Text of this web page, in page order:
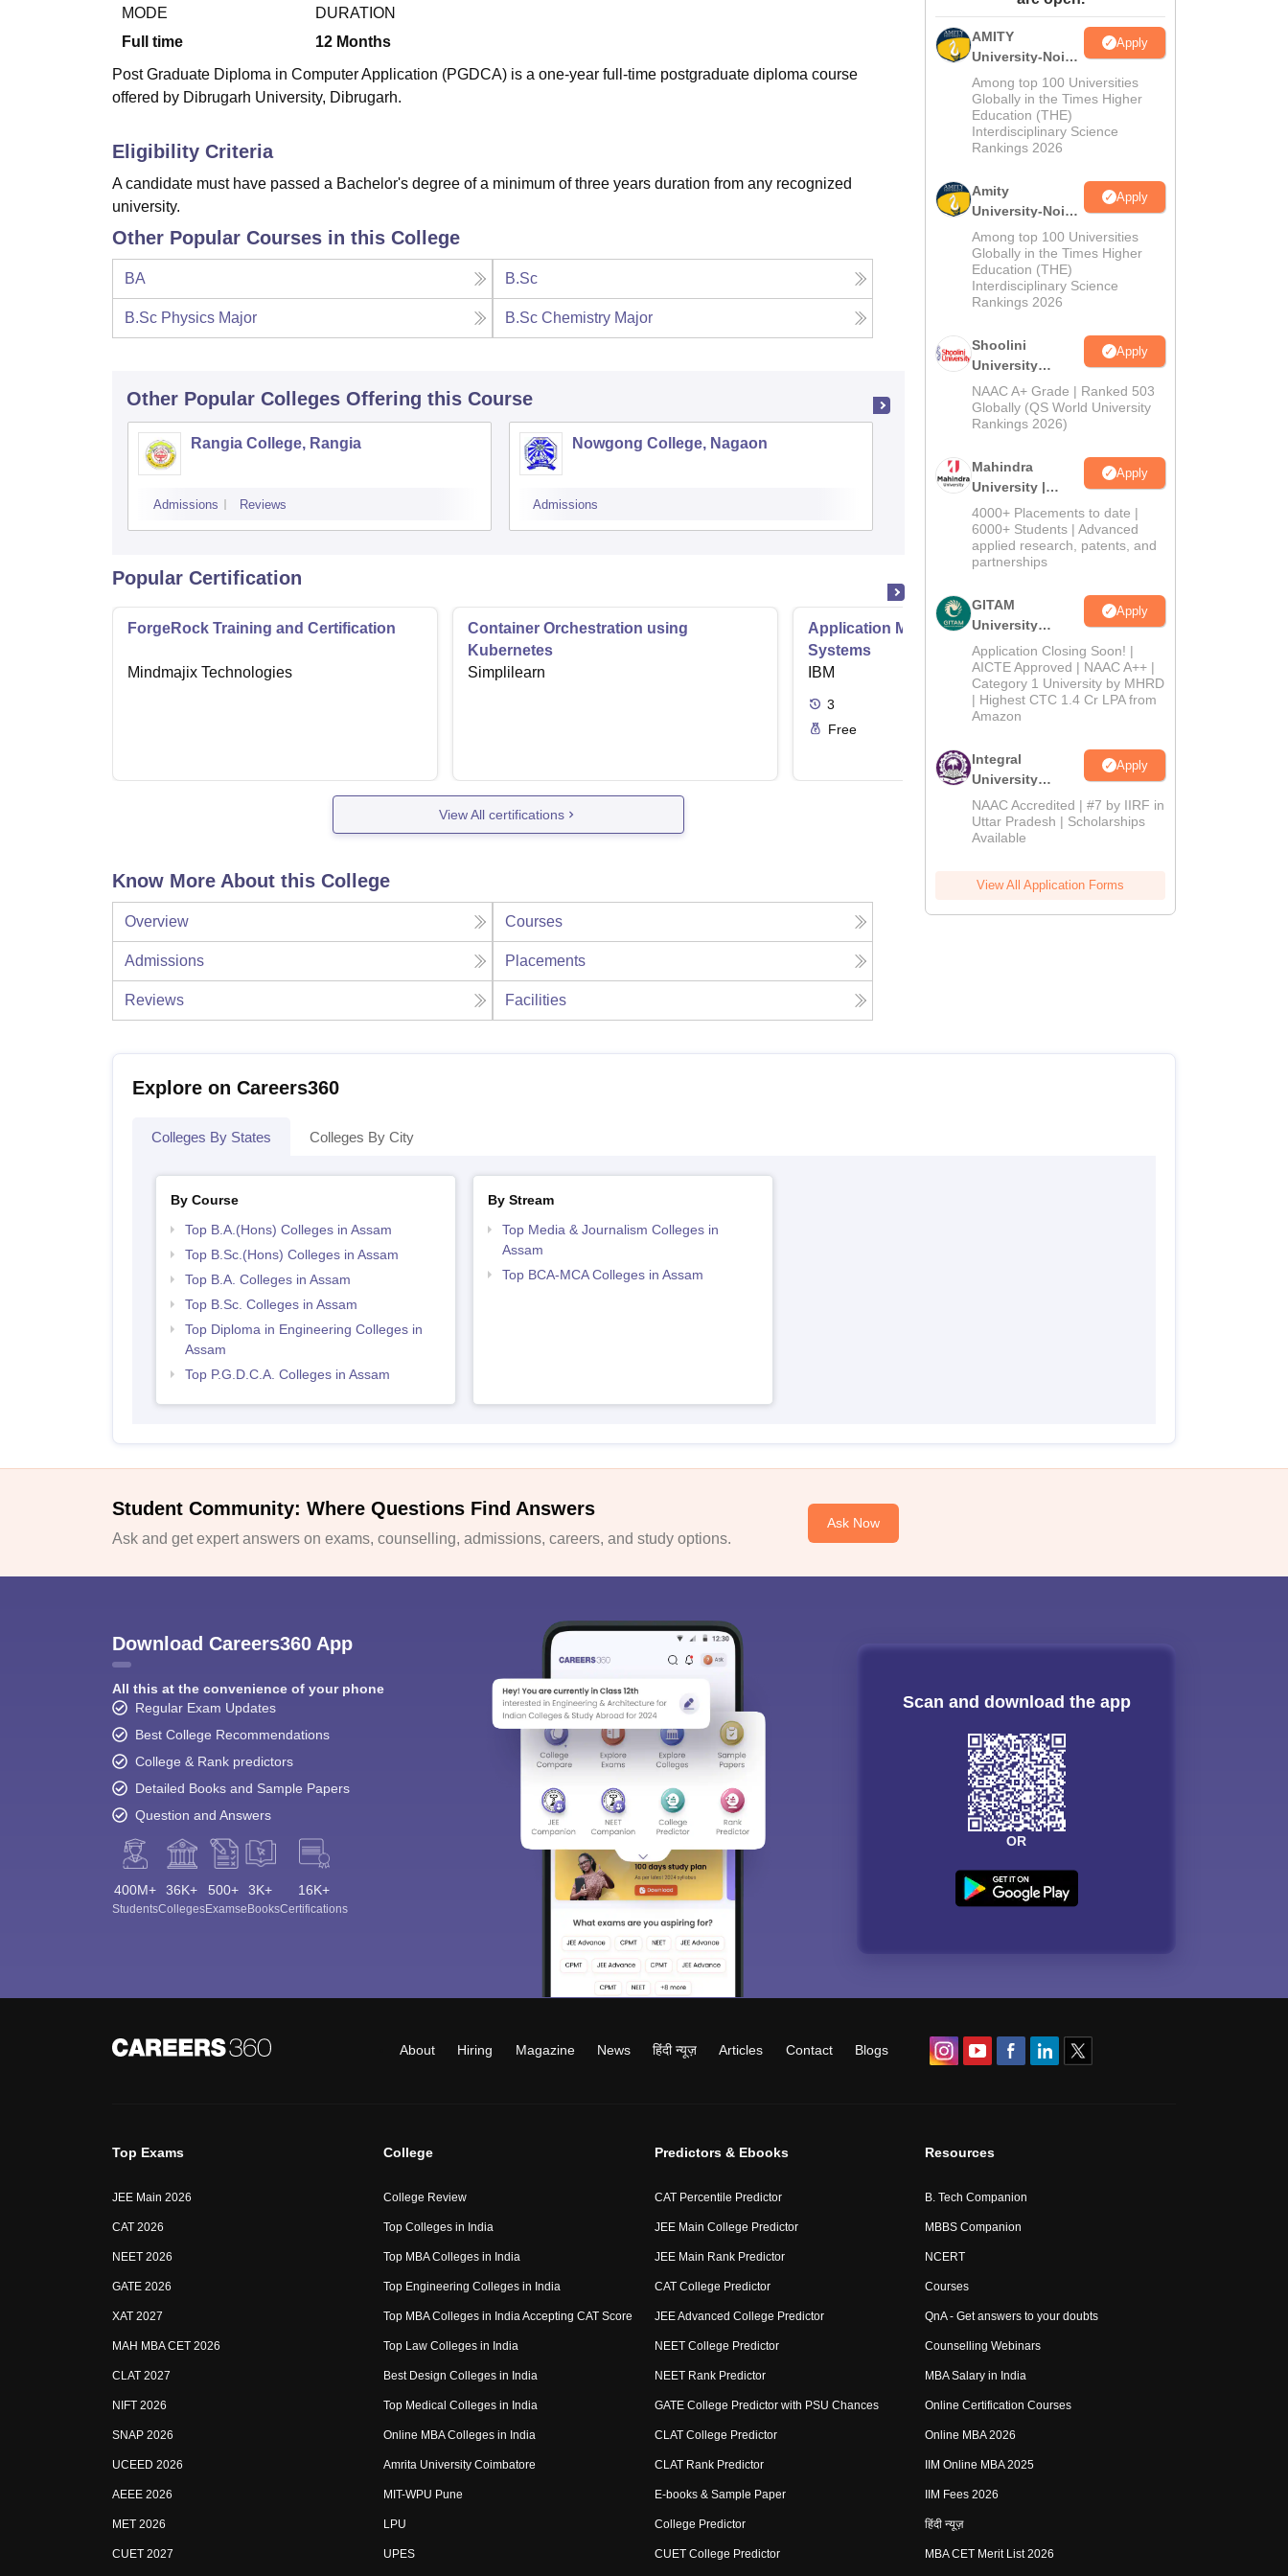
UPES Reviews MAHE ReviewsVIT University Reviews
MODE
Full time
DURATION
12 Months
Post Graduate Diploma in Computer Application (PGDCA) is a one-year full-time postgraduate diploma course
offered by Dibrugarh University, Dibrugarh.
Eligibility Criteria
A candidate must have passed a Bachelor's degree of a minimum of three years duration from any recognized
university.
Other Popular Courses in this College
BA B.Sc
B.Sc Physics Major B.Sc Chemistry Major
Other Popular Colleges Offering this Course
Rangia College, Rangia
Admissions Reviews
Nowgong College, Nagaon
Admissions Admissions Placements Reviews
Popular Certification
ForgeRock Training and Certification
Mindmajix Technologies
Container Orchestration using
Kubernetes
Simplilearn
Application Modernization for Enterprise
Systems
IBM
3
Online
Free
View All certifications
Know More About this College
Overview Courses
Admissions Placements
Reviews Facilities
AMITY
University-Noida
MA Admissions
2026
Apply
Among top 100 Universities
Globally in the Times Higher
Education (THE)
Interdisciplinary Science
Rankings 2026
Amity
University-Noida
BA Admissions
2026
Apply
Among top 100 Universities
Globally in the Times Higher
Education (THE)
Interdisciplinary Science
Rankings 2026
Shoolini
University
Admissions
2026
Apply
NAAC A+ Grade | Ranked 503
Globally (QS World University
Rankings 2026)
Mahindra
University |
Admissions
2026
Apply
4000+ Placements to date |
6000+ Students | Advanced
applied research, patents, and
partnerships
GITAM
University
Admissions
2026
Apply
Application Closing Soon! |
AICTE Approved | NAAC A++ |
Category 1 University by MHRD
| Highest CTC 1.4 Cr LPA from
Amazon
Integral
University
Admissions
2026
Apply
NAAC Accredited | #7 by IIRF in
Uttar Pradesh | Scholarships
Available
View All Application Forms
Explore on Careers360
Colleges By States Colleges By City
By Course
Top B.A.(Hons) Colleges in Assam
Top B.Sc.(Hons) Colleges in Assam
Top B.A. Colleges in Assam
Top B.Sc. Colleges in Assam
Top Diploma in Engineering Colleges in
Assam
Top P.G.D.C.A. Colleges in Assam
By Stream
Top Media & Journalism Colleges in
Assam
Top BCA-MCA Colleges in Assam
Student Community: Where Questions Find Answers
Ask and get expert answers on exams, counselling, admissions, careers, and study options.
Ask Now
Download Careers360 App
All this at the convenience of your phone
Regular Exam Updates
Best College Recommendations
College & Rank predictors
Detailed Books and Sample Papers
Question and Answers
400M+
Students
36K+
Colleges
500+
Exams
3K+
eBooks
16K+
Certifications
Scan and download the app
OR
About Hiring Magazine News हिंदी न्यूज़ Articles Contact Blogs
Top Exams
JEE Main 2026
CAT 2026
NEET 2026
GATE 2026
XAT 2027
MAH MBA CET 2026
CLAT 2027
NIFT 2026
SNAP 2026
UCEED 2026
AEEE 2026
MET 2026
CUET 2027
College
College Review
Top Colleges in India
Top MBA Colleges in India
Top Engineering Colleges in India
Top MBA Colleges in India Accepting CAT Score
Top Law Colleges in India
Best Design Colleges in India
Top Medical Colleges in India
Online MBA Colleges in India
Amrita University Coimbatore
MIT-WPU Pune
LPU
UPES
Predictors & Ebooks
CAT Percentile Predictor
JEE Main College Predictor
JEE Main Rank Predictor
CAT College Predictor
JEE Advanced College Predictor
NEET College Predictor
NEET Rank Predictor
GATE College Predictor with PSU Chances
CLAT College Predictor
CLAT Rank Predictor
E-books & Sample Paper
College Predictor
CUET College Predictor
Resources
B. Tech Companion
MBBS Companion
NCERT
Courses
QnA - Get answers to your doubts
Counselling Webinars
MBA Salary in India
Online Certification Courses
Online MBA 2026
IIM Online MBA 2025
IIM Fees 2026
हिंदी न्यूज़
MBA CET Merit List 2026